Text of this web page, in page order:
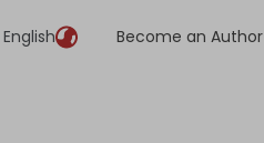
English Become an Author